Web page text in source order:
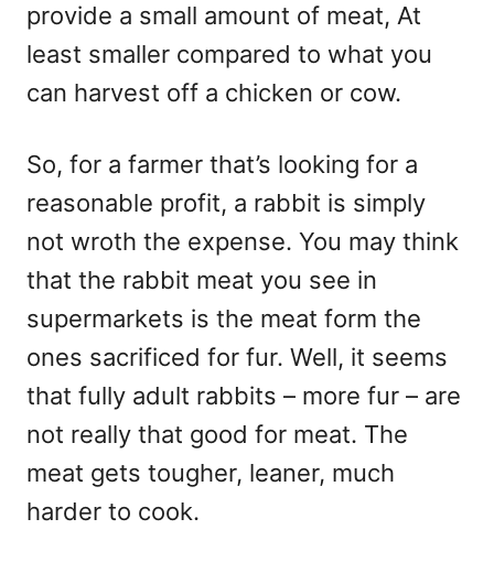
provide a small amount of meat, At
least smaller compared to what you
can harvest off a chicken or cow.
So, for a farmer that’s looking for a
reasonable profit, a rabbit is simply
not wroth the expense. You may think
that the rabbit meat you see in
supermarkets is the meat form the
ones sacrificed for fur. Well, it seems
that fully adult rabbits – more fur – are
not really that good for meat. The
meat gets tougher, leaner, much
harder to cook.